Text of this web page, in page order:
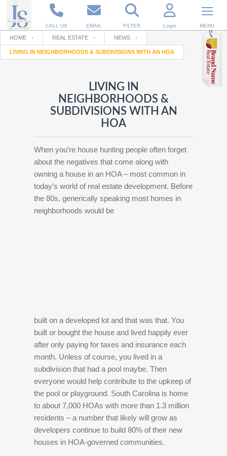
CALL US EMAIL FILTER Login MENU
Enter your Email
RESET PASSWORD
Email
password
SIGN IN
Not a user yet? Get an account
Your name
Password
Repeat Password
HOME REAL ESTATE NEWS
LIVING IN NEIGHBORHOODS & SUBDIVISIONS WITH AN HOA
LIVING IN
NEIGHBORHOODS &
SUBDIVISIONS WITH AN
HOA
When you’re house hunting people often forget
about the negatives that come along with
owning a house in an HOA – most common in
today’s world of real estate development. Before
the 80s, generically speaking most homes in
neighborhoods would be
built on a developed lot and that was that. You
built or bought the house and lived happily ever
after only paying for taxes and insurance each
month. Unless of course, you lived in a
subdivision that had a pool maybe. Then
everyone would help contribute to the upkeep of
the pool or playground. South Carolina is home
to about 7,000 HOAs with more than 1.3 million
residents – a number that likely will grow as
developers continue to build 80% of their new
houses in HOA-governed communities.